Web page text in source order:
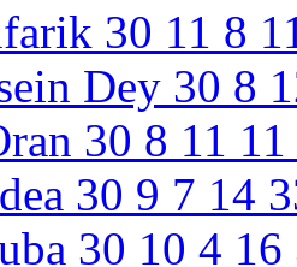
30 11 8
Dey 30 8
30 8 11 11
30 9 7 14
30 10 4 16